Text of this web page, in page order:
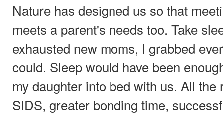
Nature has designed us so that
meets a parent's needs too. Take
exhausted new moms, I grabbed
could. Sleep would have been
my daughter into bed with us. All
SIDS, greater bonding time,